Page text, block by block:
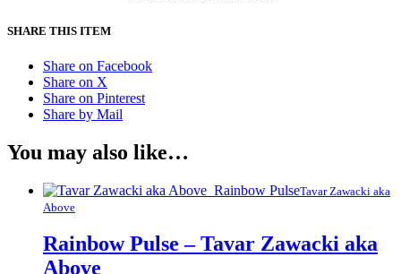
SHARE THIS ITEM
Share on Facebook
Share on X
Share on Pinterest
Share by Mail
You may also like…
Tavar Zawacki aka
Above
Rainbow Pulse – Tavar Zawacki aka
Above